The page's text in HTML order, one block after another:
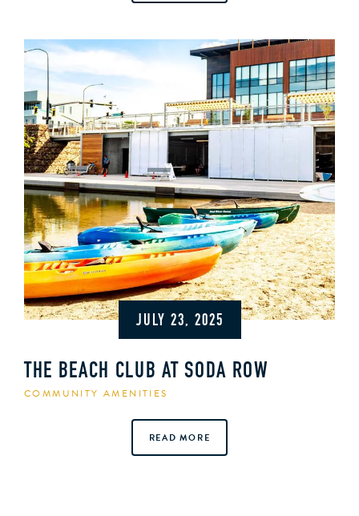
JULY 23, 2025
THE BEACH CLUB AT SODA ROW
COMMUNITY AMENITIES
READ MORE